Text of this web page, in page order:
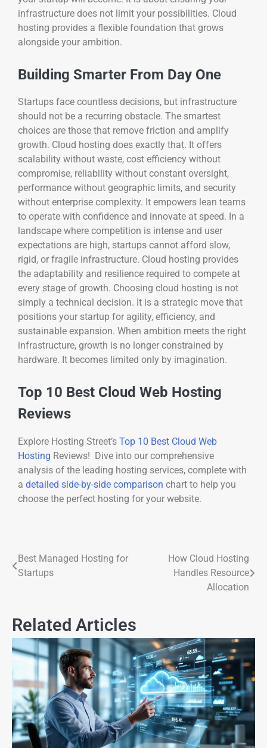
infrastructure does not limit your possibilities. Cloud
hosting provides a flexible foundation that grows
alongside your ambition.
Building Smarter From Day One
Startups face countless decisions, but infrastructure
should not be a recurring obstacle. The smartest
choices are those that remove friction and amplify
growth. Cloud hosting does exactly that. It offers
scalability without waste, cost efficiency without
compromise, reliability without constant oversight,
performance without geographic limits, and security
without enterprise complexity. It empowers lean teams
to operate with confidence and innovate at speed. In a
landscape where competition is intense and user
expectations are high, startups cannot afford slow,
rigid, or fragile infrastructure. Cloud hosting provides
the adaptability and resilience required to compete at
every stage of growth. Choosing cloud hosting is not
simply a technical decision. It is a strategic move that
positions your startup for agility, efficiency, and
sustainable expansion. When ambition meets the right
infrastructure, growth is no longer constrained by
hardware. It becomes limited only by imagination.
Top 10 Best Cloud Web Hosting
Reviews
Explore Hosting Street’s Top 10 Best Cloud Web
Hosting Reviews! Dive into our comprehensive
analysis of the leading hosting services, complete with
a detailed side-by-side comparison chart to help you
choose the perfect hosting for your website.
Best Managed Hosting for
Startups
How Cloud Hosting
Handles Resource
Allocation
Related Articles